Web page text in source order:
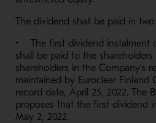
The dividend shall be paid in
• The first dividend instalment
shall be paid to the
shareholders in the Company’s
maintained by Euroclear Finland
record date, April 25, 2022. The
proposes that the first dividend
May 2, 2022.